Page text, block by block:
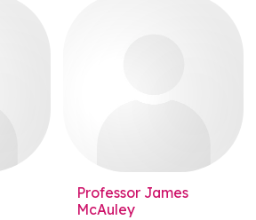
Professor James
McAuley